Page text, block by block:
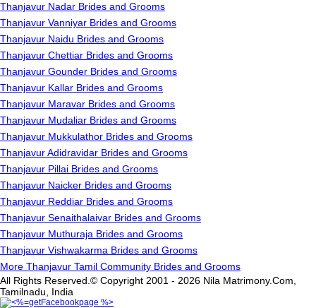
Thanjavur Nadar Brides and Grooms
Thanjavur Vanniyar Brides and Grooms
Thanjavur Naidu Brides and Grooms
Thanjavur Chettiar Brides and Grooms
Thanjavur Gounder Brides and Grooms
Thanjavur Kallar Brides and Grooms
Thanjavur Maravar Brides and Grooms
Thanjavur Mudaliar Brides and Grooms
Thanjavur Mukkulathor Brides and Grooms
Thanjavur Adidravidar Brides and Grooms
Thanjavur Pillai Brides and Grooms
Thanjavur Naicker Brides and Grooms
Thanjavur Reddiar Brides and Grooms
Thanjavur Senaithalaivar Brides and Grooms
Thanjavur Muthuraja Brides and Grooms
Thanjavur Vishwakarma Brides and Grooms
More Thanjavur Tamil Community Brides and Grooms
All Rights Reserved.© Copyright 2001 - 2026 Nila Matrimony.Com,
Tamilnadu, India